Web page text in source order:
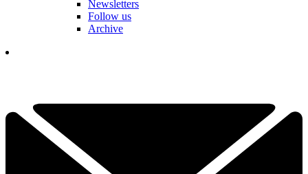
Newsletters
Follow us
Archive